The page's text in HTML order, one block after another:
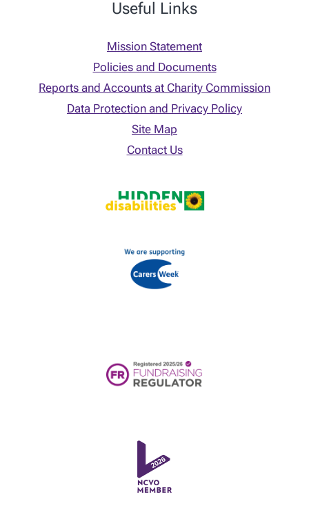
Useful Links
Mission Statement
Policies and Documents
Reports and Accounts at Charity Commission
Data Protection and Privacy Policy
Site Map
Contact Us